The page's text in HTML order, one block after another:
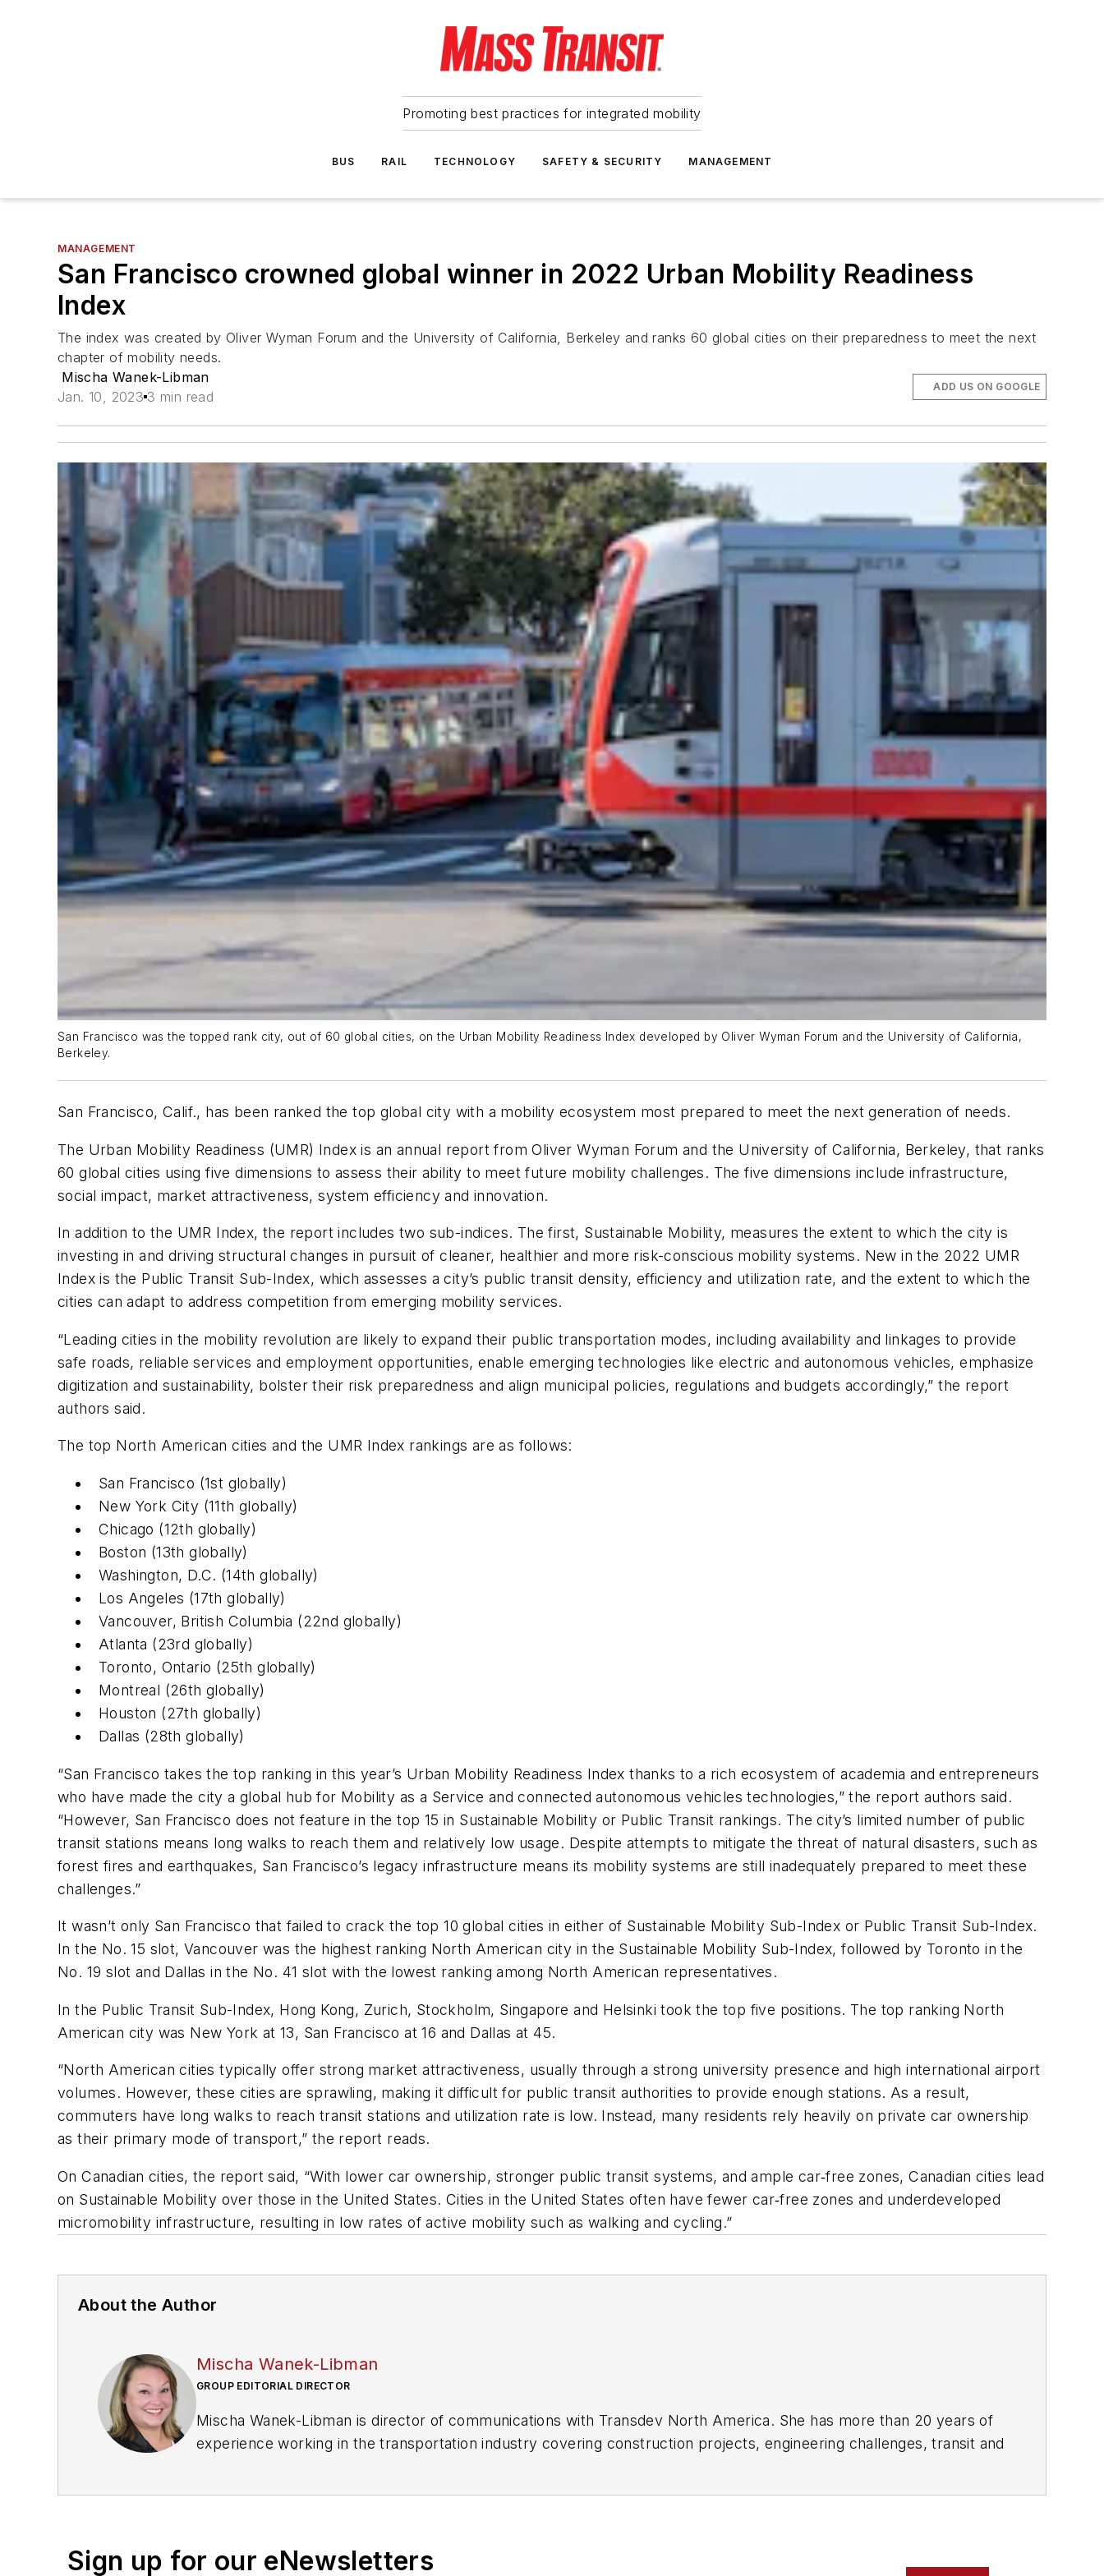
Promoting best practices for integrated mobility
BUS RAIL TECHNOLOGY SAFETY & SECURITY MANAGEMENT
MANAGEMENT
San Francisco crowned global winner in 2022 Urban Mobility Readiness
Index
The index was created by Oliver Wyman Forum and the University of California, Berkeley and ranks 60 global cities on their preparedness to meet the next
chapter of mobility needs.
Mischa Wanek-Libman
Jan. 10, 2023 3 min read
ADD US ON GOOGLE
San Francisco was the topped rank city, out of 60 global cities, on the Urban Mobility Readiness Index developed by Oliver Wyman Forum and the University of California,
Berkeley.
San Francisco, Calif., has been ranked the top global city with a mobility ecosystem most prepared to meet the next generation of needs.
The Urban Mobility Readiness (UMR) Index is an annual report from Oliver Wyman Forum and the University of California, Berkeley, that ranks
60 global cities using five dimensions to assess their ability to meet future mobility challenges. The five dimensions include infrastructure,
social impact, market attractiveness, system efficiency and innovation.
In addition to the UMR Index, the report includes two sub-indices. The first, Sustainable Mobility, measures the extent to which the city is
investing in and driving structural changes in pursuit of cleaner, healthier and more risk-conscious mobility systems. New in the 2022 UMR
Index is the Public Transit Sub-Index, which assesses a city’s public transit density, efficiency and utilization rate, and the extent to which the
cities can adapt to address competition from emerging mobility services.
“Leading cities in the mobility revolution are likely to expand their public transportation modes, including availability and linkages to provide
safe roads, reliable services and employment opportunities, enable emerging technologies like electric and autonomous vehicles, emphasize
digitization and sustainability, bolster their risk preparedness and align municipal policies, regulations and budgets accordingly,” the report
authors said.
The top North American cities and the UMR Index rankings are as follows:
San Francisco (1st globally)
New York City (11th globally)
Chicago (12th globally)
Boston (13th globally)
Washington, D.C. (14th globally)
Los Angeles (17th globally)
Vancouver, British Columbia (22nd globally)
Atlanta (23rd globally)
Toronto, Ontario (25th globally)
Montreal (26th globally)
Houston (27th globally)
Dallas (28th globally)
“San Francisco takes the top ranking in this year’s Urban Mobility Readiness Index thanks to a rich ecosystem of academia and entrepreneurs
who have made the city a global hub for Mobility as a Service and connected autonomous vehicles technologies,” the report authors said.
“However, San Francisco does not feature in the top 15 in Sustainable Mobility or Public Transit rankings. The city’s limited number of public
transit stations means long walks to reach them and relatively low usage. Despite attempts to mitigate the threat of natural disasters, such as
forest fires and earthquakes, San Francisco’s legacy infrastructure means its mobility systems are still inadequately prepared to meet these
challenges.”
It wasn’t only San Francisco that failed to crack the top 10 global cities in either of Sustainable Mobility Sub-Index or Public Transit Sub-Index.
In the No. 15 slot, Vancouver was the highest ranking North American city in the Sustainable Mobility Sub-Index, followed by Toronto in the
No. 19 slot and Dallas in the No. 41 slot with the lowest ranking among North American representatives.
In the Public Transit Sub-Index, Hong Kong, Zurich, Stockholm, Singapore and Helsinki took the top five positions. The top ranking North
American city was New York at 13, San Francisco at 16 and Dallas at 45.
“North American cities typically offer strong market attractiveness, usually through a strong university presence and high international airport
volumes. However, these cities are sprawling, making it difficult for public transit authorities to provide enough stations. As a result,
commuters have long walks to reach transit stations and utilization rate is low. Instead, many residents rely heavily on private car ownership
as their primary mode of transport,” the report reads.
On Canadian cities, the report said, “With lower car ownership, stronger public transit systems, and ample car‑free zones, Canadian cities lead
on Sustainable Mobility over those in the United States. Cities in the United States often have fewer car‑free zones and underdeveloped
micromobility infrastructure, resulting in low rates of active mobility such as walking and cycling.”
About the Author
Mischa Wanek-Libman
GROUP EDITORIAL DIRECTOR
Mischa Wanek-Libman is director of communications with Transdev North America. She has more than 20 years of
experience working in the transportation industry covering construction projects, engineering challenges, transit and
recognized for editorial excellence through her individual work, as well as for collaborative content.
Sign up for our eNewsletters